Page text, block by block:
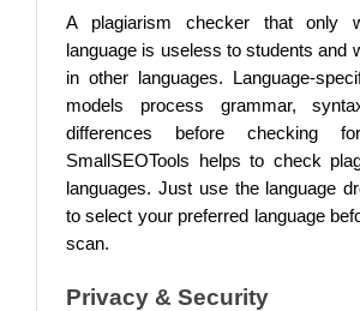
A plagiarism checker that only
language is useless to students and
in other languages. Language-
models process grammar,
differences before checking
SmallSEOTools helps to check
languages. Just use the language
to select your preferred language
scan.
Privacy & Security